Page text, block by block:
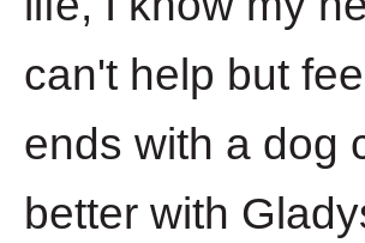
can't help but
ends with a dog
better with